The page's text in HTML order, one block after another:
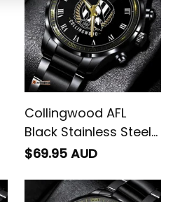
Collingwood AFL
Black Stainless Steel
Watch L02
$69.95 AUD